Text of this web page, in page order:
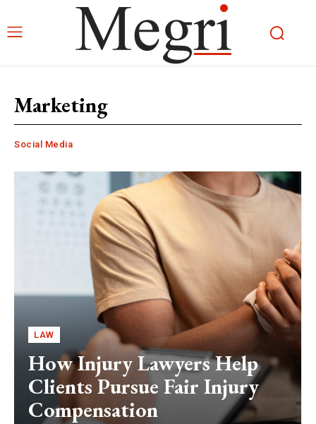
Marketing
Social Media
LAW
How Injury Lawyers Help
Clients Pursue Fair Injury
Compensation